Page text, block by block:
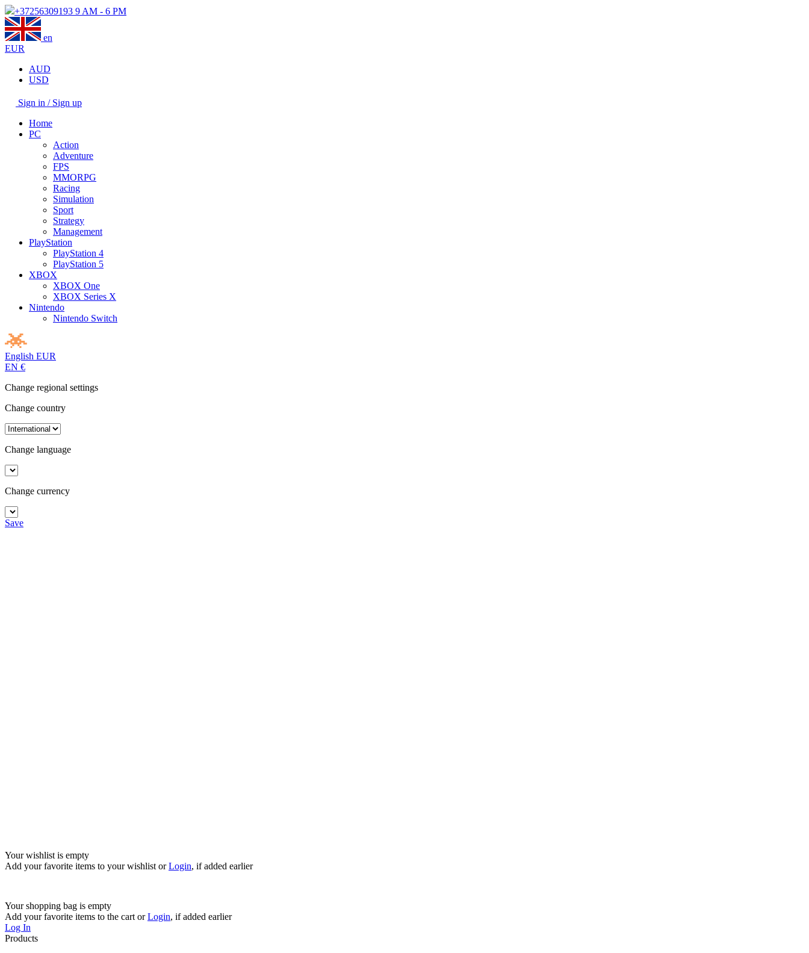
+37256309193 9 AM - 6 PM
en
EUR
AUD
USD
Sign in / Sign up
Home
PC
Action
Adventure
FPS
MMORPG
Racing
Simulation
Sport
Strategy
Management
PlayStation
PlayStation 4
PlayStation 5
XBOX
XBOX One
XBOX Series X
Nintendo
Nintendo Switch
English EUR
EN €
Change regional settings
Change country
Change language
Change currency
Save
Your wishlist is empty
Add your favorite items to your wishlist orLogin, if added earlier
Your shopping bag is empty
Add your favorite items to the cart orLogin, if added earlier
Log In
Products